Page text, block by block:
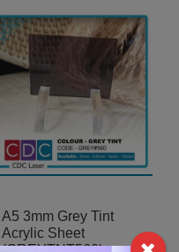
A5 3mm Grey Tint
Acrylic Sheet